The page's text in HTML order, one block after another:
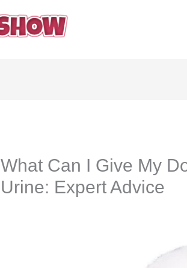
What Can I Give My
Urine: Expert Advice